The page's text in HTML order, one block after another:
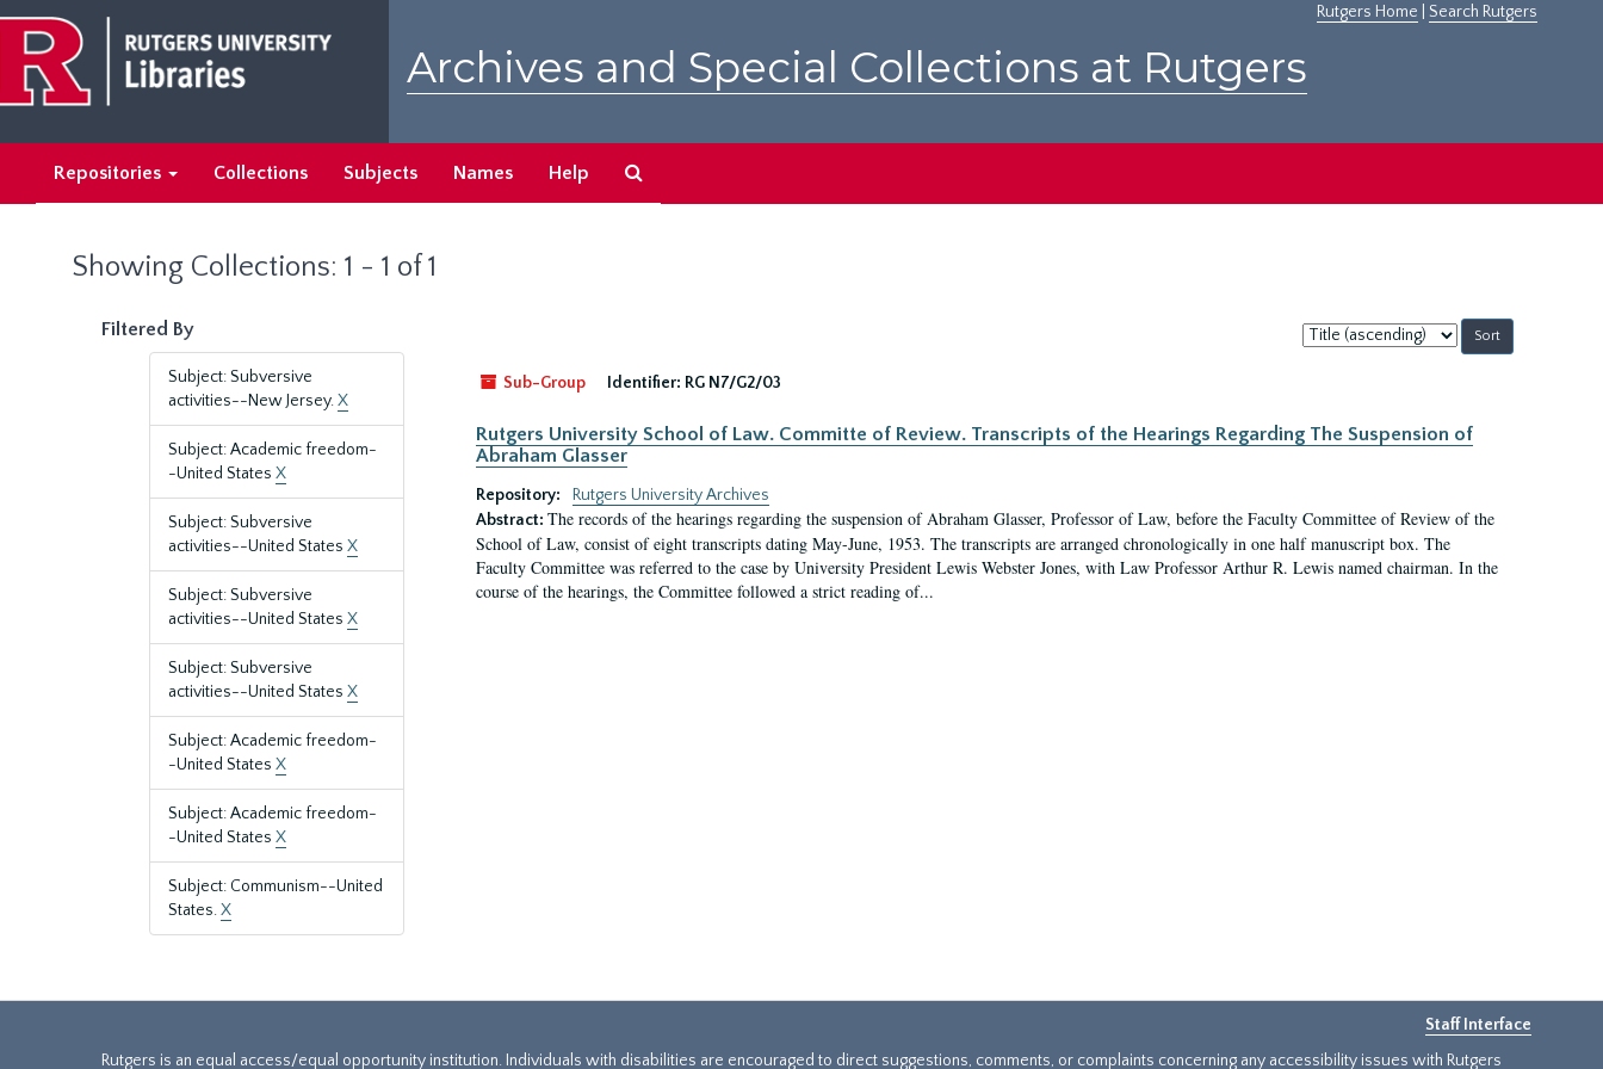
main
content
search
results
Rutgers Home Search Rutgers
Archives and Special Collections at Rutgers
Repositories Collections Subjects Names Help
Showing Collections: 1 - 1 of 1
Filtered By
Subject: Subversive
activities--New Jersey.X
Subject: Academic freedom-
-United States X
Subject: Subversive
activities--United States X
Subject: Subversive
activities--United States X
Subject: Subversive
activities--United States X
Subject: Academic freedom-
-United States X
Subject: Academic freedom-
-United States X
Subject: Communism--United
States.X
Sort
by:
Sub-Group
Identifier: RG N7/G2/03
Rutgers University School of Law. Committe of Review. Transcripts of the Hearings Regarding The Suspension of
Abraham Glasser
Repository:
Rutgers University Archives
Abstract: The records of the hearings regarding the suspension of Abraham Glasser, Professor of Law, before the Faculty Committee of Review of the
School of Law, consist of eight transcripts dating May-June, 1953. The transcripts are arranged chronologically in one half manuscript box. The
Faculty Committee was referred to the case by University President Lewis Webster Jones, with Law Professor Arthur R. Lewis named chairman. In the
course of the hearings, the Committee followed a strict reading of...
Staff Interface
Rutgers is an equal access/equal opportunity institution. Individuals with disabilities are encouraged to direct suggestions, comments, or complaints concerning any accessibility issues with Rutgers